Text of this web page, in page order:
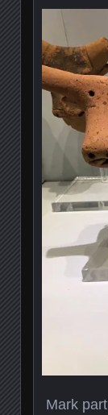
Mark